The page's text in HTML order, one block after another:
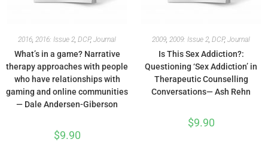
2016, 2016: Issue 2, DCP, Journal
What’s in a game? Narrative
therapy approaches with people
who have relationships with
gaming and online communities
— Dale Andersen-Giberson
$9.90
2009, 2009: Issue 2, DCP, Journal
Is This Sex Addiction?:
Questioning ‘Sex Addiction’ in
Therapeutic Counselling
Conversations— Ash Rehn
$9.90